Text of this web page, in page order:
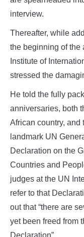
interview.
Thereafter, while
the beginning of the
Institute of
stressed the
He told the fully
anniversaries, both
African country, and
landmark UN
Declaration on the
Countries and
judges at the UN
refer to that
out that “there are
yet been freed from
Declaration”.